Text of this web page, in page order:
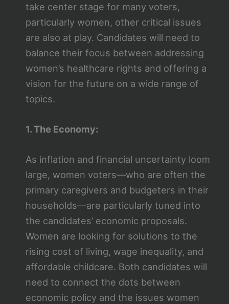
take center stage for many voters,
particularly women, other critical issues
are also at play. Candidates will need to
balance their focus between addressing
women’s healthcare rights and offering a
vision for the future on a wide range of
topics.
1. The Economy:
As inflation and financial uncertainty loom
large, women voters—who are often the
primary caregivers and budgeters in their
households—are particularly tuned into
the candidates’ economic proposals.
Women are looking for solutions to the
rising cost of living, wage inequality, and
affordable childcare. Both candidates will
need to connect the dots between
economic policy and the issues women